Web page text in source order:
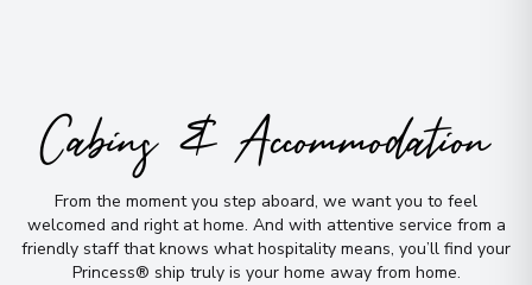
Cabins & Accommodation
From the moment you step aboard, we want you to feel
welcomed and right at home. And with attentive service from a
friendly staff that knows what hospitality means, you’ll find your
Princess® ship truly is your home away from home.